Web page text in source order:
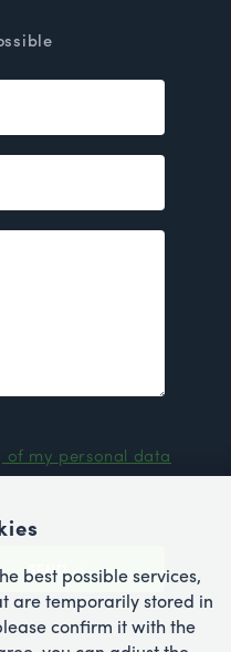
of my personal data
SEND
best possible services,
are temporarily stored in
confirm it with the